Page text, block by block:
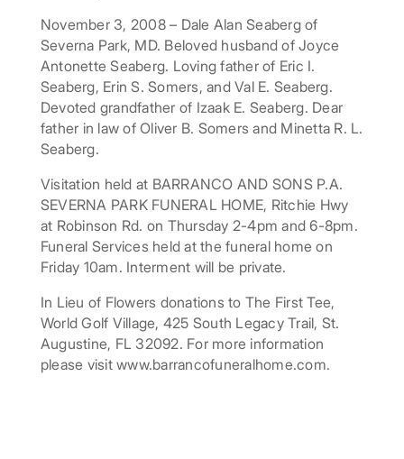
November 3, 2008 – Dale Alan Seaberg of
Severna Park, MD. Beloved husband of Joyce
Antonette Seaberg. Loving father of Eric I.
Seaberg, Erin S. Somers, and Val E. Seaberg.
Devoted grandfather of Izaak E. Seaberg. Dear
father in law of Oliver B. Somers and Minetta R. L.
Seaberg.
Visitation held at BARRANCO AND SONS P.A.
SEVERNA PARK FUNERAL HOME, Ritchie Hwy
at Robinson Rd. on Thursday 2-4pm and 6-8pm.
Funeral Services held at the funeral home on
Friday 10am. Interment will be private.
In Lieu of Flowers donations to The First Tee,
World Golf Village, 425 South Legacy Trail, St.
Augustine, FL 32092. For more information
please visit www.barrancofuneralhome.com.